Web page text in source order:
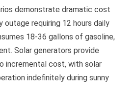
demonstrate dramatic cost
requiring 12 hours daily
18-36 gallons of gasoline,
Solar generators provide
incremental cost, with solar
indefinitely during sunny